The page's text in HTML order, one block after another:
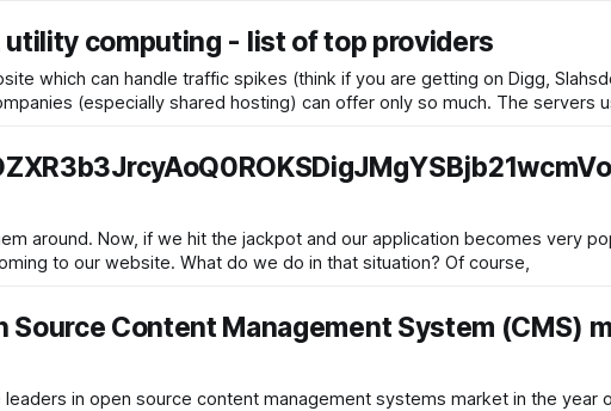
computing - list of top providers
which can handle traffic spikes (think if you are getting on Digg,
Regular hosting companies (especially shared hosting) can offer only so much. The
around. Now, if we hit the jackpot and our application becomes very
servers are brought down by the hordes of people coming to our website. What do we do in that situation? Of course,
Source Content Management System (CMS)
open source content management systems market in the year of 2008. The